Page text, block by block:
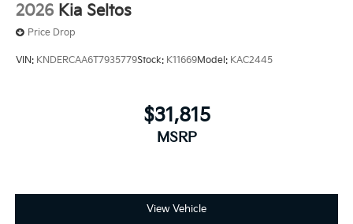
2026 Kia Seltos
Price Drop
VIN: KNDERCAA6T7935779Stock: K11669Model: KAC2445
$31,815
MSRP
View Vehicle